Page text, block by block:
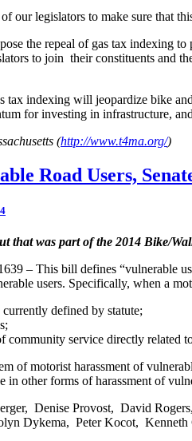
our legislators to make sure that
the repeal of gas tax indexing
to join their constituents and
tax indexing will jeopardize bike
for investing in infrastructure,
(http://www.t4ma.org/)
Road Users,
that was part of the 2014 Bike/
– This bill defines “vulnerable
users. Specifically, when a
defined by statute;
community service directly related
of motorist harassment of
other forms of harassment of
Denise Provost, David
Dykema, Peter Kocot, Kenneth